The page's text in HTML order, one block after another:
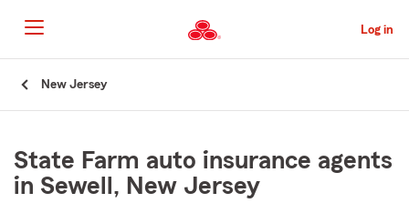
to
Main
Content
Log in
New Jersey
State Farm auto insurance agents
in Sewell, New Jersey